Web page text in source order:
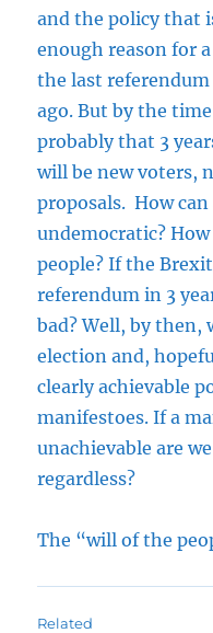
and the policy that
enough reason for
the last
ago. But by the
probably that 3
will be new voters,
proposals. How
undemocratic?
people? If the
referendum in 3
bad? Well, by then,
election and,
clearly achievable
manifestoes. If a
unachievable are
regardless?
The “will of the
Related